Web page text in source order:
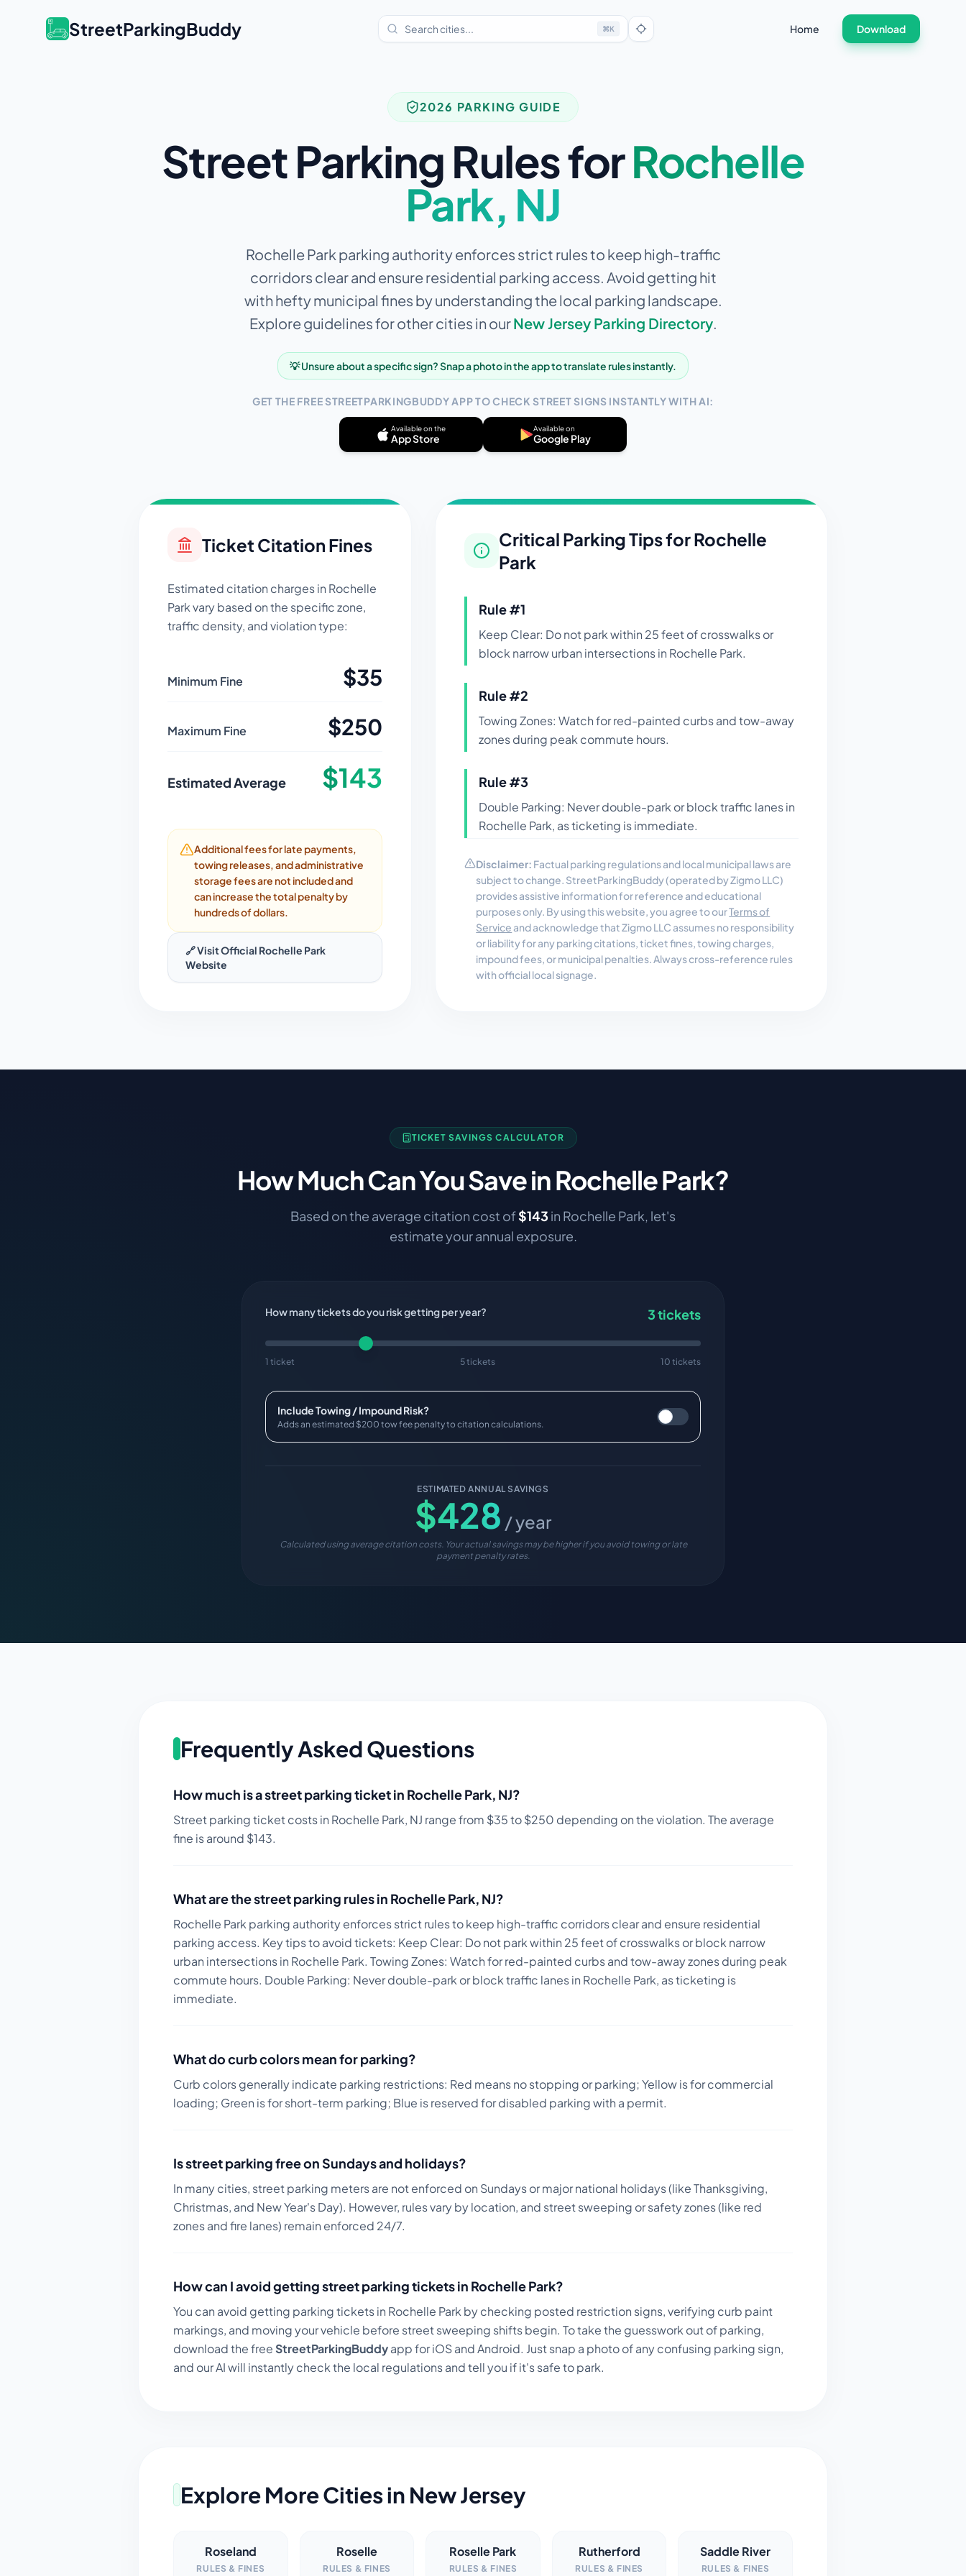
StreetParkingBuddy ⌘K Home Download
2026 PARKING GUIDE
Street Parking Rules forRochelle
Park, NJ
Rochelle Park parking authority enforces strict rules to keep high-traffic
corridors clear and ensure residential parking access. Avoid getting hit
with hefty municipal fines by understanding the local parking landscape.
Explore guidelines for other cities in ourNew JerseyParking Directory.
💡 Unsure about a specific sign? Snap a photo in the app to translate rules instantly.
GET THE FREE STREETPARKINGBUDDY APP TO CHECK STREET SIGNS INSTANTLY WITH AI:
Available on the
App Store
Available on
Google Play
Ticket Citation Fines
Estimated citation charges in Rochelle
Parkvary based on the specific zone,
traffic density, and violation type:
Minimum Fine $35
Maximum Fine $250
Estimated Average $143
Additional fees for late payments,
towing releases, and administrative
storage fees are not included and
can increase the total penalty by
hundreds of dollars.
🔗 Visit Official Rochelle Park
Website
Critical Parking Tips forRochelle
Park
Rule #1
Keep Clear: Do not park within 25 feet of crosswalks or
block narrow urban intersections in Rochelle Park.
Rule #2
Towing Zones: Watch for red-painted curbs and tow-away
zones during peak commute hours.
Rule #3
Double Parking: Never double-park or block traffic lanes in
Rochelle Park, as ticketing is immediate.
Disclaimer: Factual parking regulations and local municipal laws are
subject to change. StreetParkingBuddy (operated by Zigmo LLC)
provides assistive information for reference and educational
purposes only. By using this website, you agree to ourTerms of
Service and acknowledge that Zigmo LLC assumes no responsibility
or liability for any parking citations, ticket fines, towing charges,
impound fees, or municipal penalties. Always cross-reference rules
with official local signage.
TICKET SAVINGS CALCULATOR
How Much Can You Save inRochelle Park?
Based on the average citation cost of$143 in Rochelle Park, let's
estimate your annual exposure.
How many tickets do you risk getting per year? 3tickets
1 ticket 5 tickets 10 tickets
Include Towing / Impound Risk?
Adds an estimated $200 tow fee penalty to citation calculations.
ESTIMATED ANNUAL SAVINGS
$428 / year
Calculated using average citation costs. Your actual savings may be higher if you avoid towing or late
payment penalty rates.
Frequently Asked Questions
How much is a street parking ticket in Rochelle Park, NJ?
Street parking ticket costs in Rochelle Park, NJ range from $35to $250 depending on the violation. The average
fine is around $143.
What are the street parking rules in Rochelle Park, NJ?
Rochelle Park parking authority enforces strict rules to keep high-traffic corridors clear and ensure residential
parking access. Key tips to avoid tickets: Keep Clear: Do not park within 25 feet of crosswalks or block narrow
urban intersections in Rochelle Park. Towing Zones: Watch for red-painted curbs and tow-away zones during peak
commute hours. Double Parking: Never double-park or block traffic lanes in Rochelle Park, as ticketing is
immediate.
What do curb colors mean for parking?
Curb colors generally indicate parking restrictions: Red means no stopping or parking; Yellow is for commercial
loading; Green is for short-term parking; Blue is reserved for disabled parking with a permit.
Is street parking free on Sundays and holidays?
In many cities, street parking meters are not enforced on Sundays or major national holidays (like Thanksgiving,
Christmas, and New Year's Day). However, rules vary by location, and street sweeping or safety zones (like red
zones and fire lanes) remain enforced 24/7.
How can I avoid getting street parking tickets in Rochelle Park?
You can avoid getting parking tickets in Rochelle Park by checking posted restriction signs, verifying curb paint
markings, and moving your vehicle before street sweeping shifts begin. To take the guesswork out of parking,
download the free StreetParkingBuddyapp for iOS and Android. Just snap a photo of any confusing parking sign,
and our AI will instantly check the local regulations and tell you if it's safe to park.
Explore More Cities in New Jersey
Roseland
RULES & FINES
Roselle
RULES & FINES
Roselle Park
RULES & FINES
Rutherford
RULES & FINES
Saddle River
RULES & FINES